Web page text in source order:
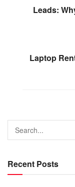
Leads:
Laptop
Recent Posts